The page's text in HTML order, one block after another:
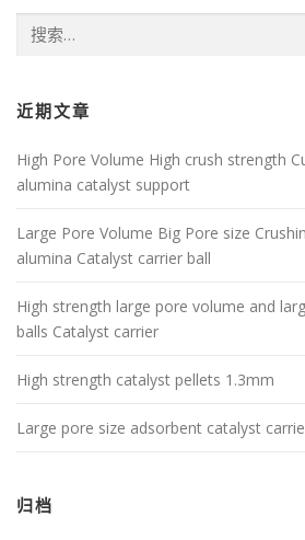
索：
近期文章
High Pore Volume High crush strength
alumina catalyst support
Large Pore Volume Big Pore size
alumina Catalyst carrier ball
High strength large pore volume and
balls Catalyst carrier
High strength catalyst pellets 1.3mm
Large pore size adsorbent catalyst
归档